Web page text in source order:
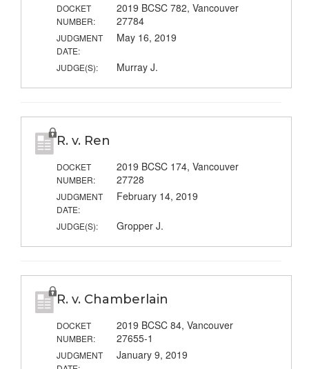
DOCKET
NUMBER:
2019 BCSC 782, Vancouver
27784
JUDGMENT
DATE:
May 16, 2019
JUDGE(S): Murray J.
R. v. Ren
DOCKET
NUMBER:
2019 BCSC 174, Vancouver
27728
JUDGMENT
DATE:
February 14, 2019
JUDGE(S): Gropper J.
R. v. Chamberlain
DOCKET
NUMBER:
2019 BCSC 84, Vancouver
27655-1
JUDGMENT
January 9, 2019